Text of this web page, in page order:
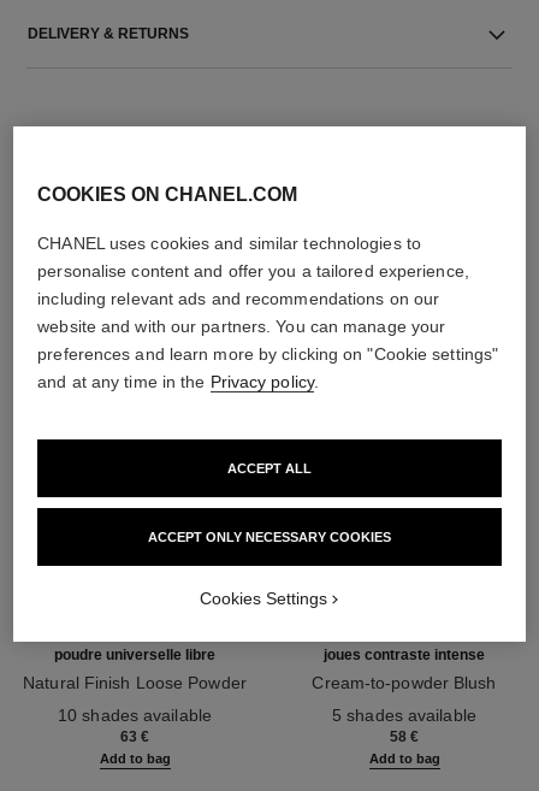
DELIVERY & RETURNS
THE PERFECT MATCH
poudre universelle libre
Natural Finish Loose Powder
10 shades available
63 €
Add to bag
joues contraste intense
Cream-to-powder Blush
5 shades available
58 €
Add to bag
COOKIES ON CHANEL.COM
CHANEL uses cookies and similar technologies to
personalise content and offer you a tailored experience,
including relevant ads and recommendations on our
website and with our partners. You can manage your
preferences and learn more by clicking on "Cookie settings"
and at any time in the Privacy policy.
ACCEPT ONLY NECESSARY COOKIES
ACCEPT ALL
Cookies Settings